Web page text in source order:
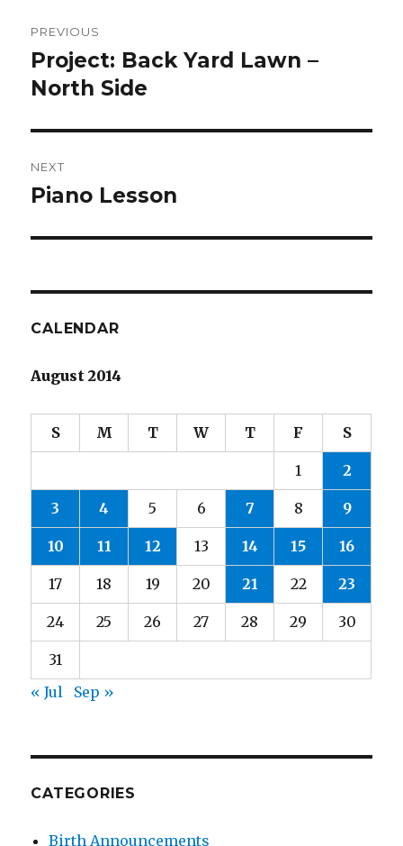
navigation
PREVIOUS
Previous
post:
Project: Back Yard Lawn –
North Side
NEXT
Next
Piano Lesson
CALENDAR
August 2014
S M T W T F S
1 2
3 4 5 6 7 8 9
10 11 12 13 14 15 16
17 18 19 20 21 22 23
24 25 26 27 28 29 30
31
« Jul
Sep »
CATEGORIES
Birth Announcements